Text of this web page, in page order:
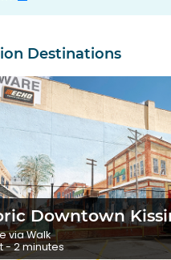
Destinations
Downtown
via Walk
- 2 minutes